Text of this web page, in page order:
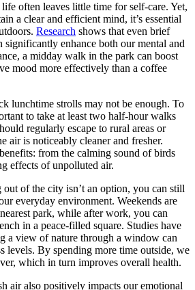
often leaves little time for self-care. Yet,
a clear and efficient mind, it’s essential
Research shows that even brief
significantly enhance both our mental and
a midday walk in the park can boost
mood more effectively than a coffee
lunchtime strolls may not be enough. To
to take at least two half-hour walks
regularly escape to rural areas or
air is noticeably cleaner and fresher.
from the calming sound of birds
effects of unpolluted air.
of the city isn’t an option, you can still
everyday environment. Weekends are
park, while after work, you can
in a peace-filled square. Studies have
a view of nature through a window can
levels. By spending more time outside, we
which in turn improves overall health.
air also positively impacts our emotional